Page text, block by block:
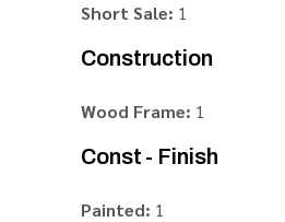
Short Sale: 1
Construction
Wood Frame: 1
Const - Finish
Painted: 1